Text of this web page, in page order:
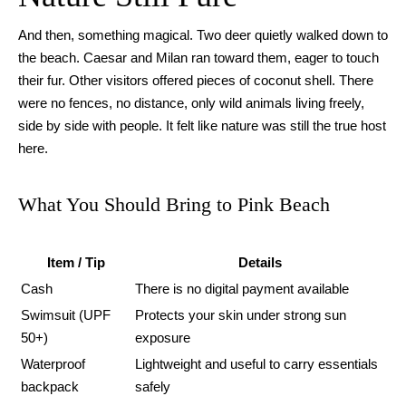
And then, something magical. Two deer quietly walked down to
the beach. Caesar and Milan ran toward them, eager to touch
their fur. Other visitors offered pieces of coconut shell. There
were no fences, no distance, only wild animals living freely,
side by side with people. It felt like nature was still the true host
here.
What You Should Bring to Pink Beach
Item / Tip
Details
Cash
There is no digital payment available
Swimsuit (UPF
50+)
Protects your skin under strong sun
exposure
Waterproof
backpack
Lightweight and useful to carry essentials
safely